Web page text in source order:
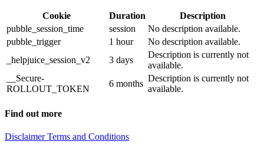
Cookie Duration
Description
pubble_session_time
session
No description available.
pubble_trigger
1 hour
No description available.
_helpjuice_session_v2
3 days
Description is currently not
available.
__Secure-
ROLLOUT_TOKEN
6 months
Description is currently not
available.
Find out more
DisclaimerTerms and Conditions